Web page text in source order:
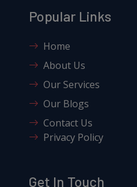
Popular Links
Home
About Us
Our Services
Our Blogs
Contact Us
Privacy Policy
Get In Touch